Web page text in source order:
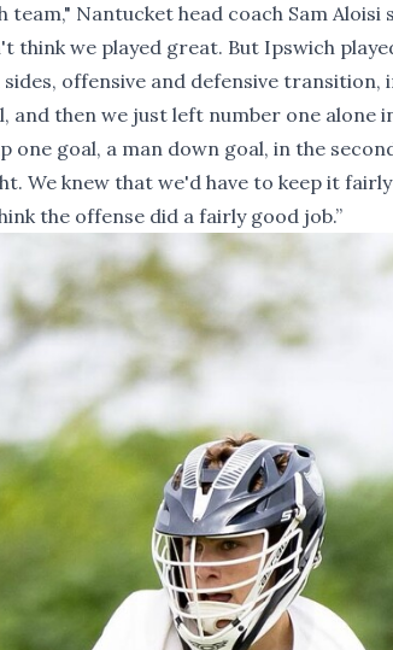
Nantucket head coach Sam Aloisi
we played great. But Ipswich
offensive and defensive
and then we just left number one alone
one goal, a man down goal, in the
We knew that we'd have to keep it
the offense did a fairly good job.”